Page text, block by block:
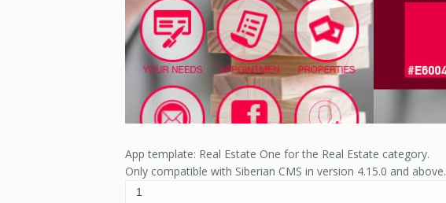
App template: Real Estate One for the Real Estate category.
Only compatible with Siberian CMS in version 4.15.0 and above.